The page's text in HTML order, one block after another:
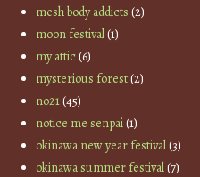
mesh body addicts (2)
moon festival(1)
my attic(6)
mysterious forest(2)
no21(45)
notice me senpai(1)
okinawa new year festival(3)
okinawa summer festival(7)